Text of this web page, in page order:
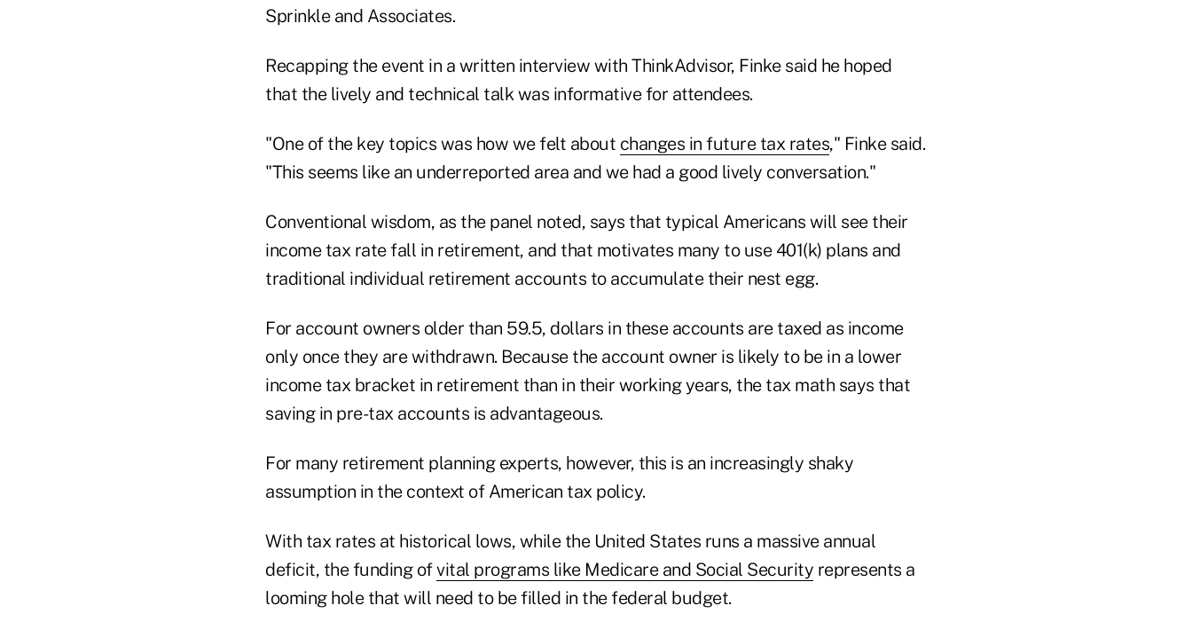
Sprinkle and Associates.
Recapping the event in a written interview with ThinkAdvisor, Finke said he hoped
that the lively and technical talk was informative for attendees.
"One of the key topics was how we felt about changes in future tax rates," Finke said.
"This seems like an underreported area and we had a good lively conversation."
Conventional wisdom, as the panel noted, says that typical Americans will see their
income tax rate fall in retirement, and that motivates many to use 401(k) plans and
traditional individual retirement accounts to accumulate their nest egg.
For account owners older than 59.5, dollars in these accounts are taxed as income
only once they are withdrawn. Because the account owner is likely to be in a lower
income tax bracket in retirement than in their working years, the tax math says that
saving in pre-tax accounts is advantageous.
For many retirement planning experts, however, this is an increasingly shaky
assumption in the context of American tax policy.
With tax rates at historical lows, while the United States runs a massive annual
deficit, the funding ofvital programs like Medicare and Social Security represents a
looming hole that will need to be filled in the federal budget.